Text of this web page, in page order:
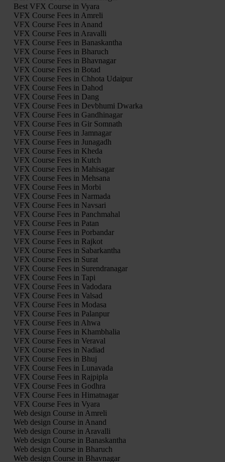
Best VFX Course in Vyara
VFX Course Fees in Amreli
VFX Course Fees in Anand
VFX Course Fees in Aravalli
VFX Course Fees in Banaskantha
VFX Course Fees in Bharuch
VFX Course Fees in Bhavnagar
VFX Course Fees in Botad
VFX Course Fees in Chhota Udaipur
VFX Course Fees in Dahod
VFX Course Fees in Dang
VFX Course Fees in Devbhumi Dwarka
VFX Course Fees in Gandhinagar
VFX Course Fees in Gir Somnath
VFX Course Fees in Jamnagar
VFX Course Fees in Junagadh
VFX Course Fees in Kheda
VFX Course Fees in Kutch
VFX Course Fees in Mahisagar
VFX Course Fees in Mehsana
VFX Course Fees in Morbi
VFX Course Fees in Narmada
VFX Course Fees in Navsari
VFX Course Fees in Panchmahal
VFX Course Fees in Patan
VFX Course Fees in Porbandar
VFX Course Fees in Rajkot
VFX Course Fees in Sabarkantha
VFX Course Fees in Surat
VFX Course Fees in Surendranagar
VFX Course Fees in Tapi
VFX Course Fees in Vadodara
VFX Course Fees in Valsad
VFX Course Fees in Modasa
VFX Course Fees in Palanpur
VFX Course Fees in Ahwa
VFX Course Fees in Khambhalia
VFX Course Fees in Veraval
VFX Course Fees in Nadiad
VFX Course Fees in Bhuj
VFX Course Fees in Lunavada
VFX Course Fees in Rajpipla
VFX Course Fees in Godhra
VFX Course Fees in Himatnagar
VFX Course Fees in Vyara
Web design Course in Amreli
Web design Course in Anand
Web design Course in Aravalli
Web design Course in Banaskantha
Web design Course in Bharuch
Web design Course in Bhavnagar